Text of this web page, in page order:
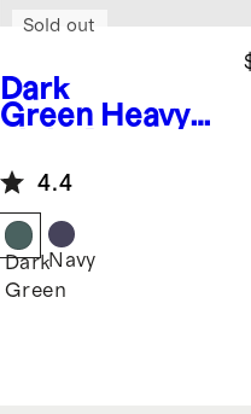
Dark
Green Heavyw
Puffer Bunting
Sold out
4.4
Dark
Green
Navy